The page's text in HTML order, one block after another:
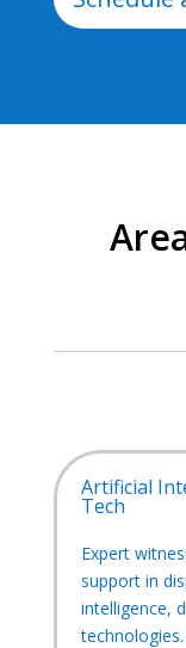
Artificial
Tech
Expert
support in
intelligence,